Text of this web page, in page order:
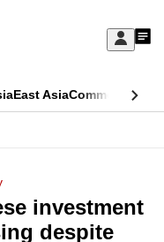
Sign
My
East AsiaCommentary
investment
despite